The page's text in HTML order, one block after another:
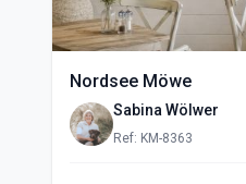
Nordsee Möwe
Sabina Wölwer
Ref: KM-8363